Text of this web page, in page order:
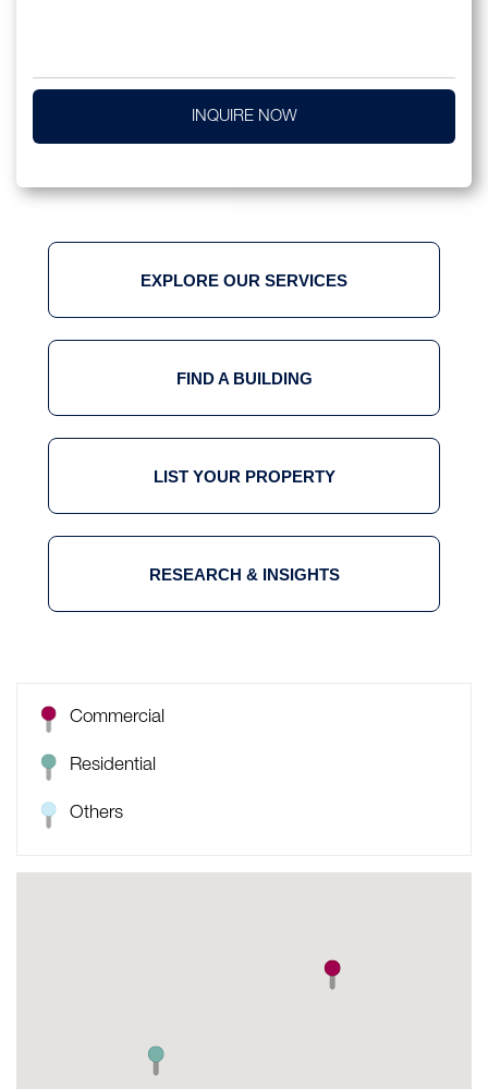
INQUIRE NOW
EXPLORE OUR SERVICES
FIND A BUILDING
LIST YOUR PROPERTY
RESEARCH & INSIGHTS
Commercial
Residential
Others